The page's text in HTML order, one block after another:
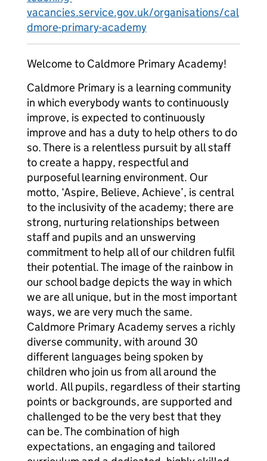
vacancies.service.gov.uk/organisations/cal
dmore-primary-academy
Welcome to Caldmore Primary Academy!
Caldmore Primary is a learning community
in which everybody wants to continuously
improve, is expected to continuously
improve and has a duty to help others to do
so. There is a relentless pursuit by all staff
to create a happy, respectful and
purposeful learning environment. Our
motto, ‘Aspire, Believe, Achieve’, is central
to the inclusivity of the academy; there are
strong, nurturing relationships between
staff and pupils and an unswerving
commitment to help all of our children fulfil
their potential. The image of the rainbow in
our school badge depicts the way in which
we are all unique, but in the most important
ways, we are very much the same.
Caldmore Primary Academy serves a richly
diverse community, with around 30
different languages being spoken by
children who join us from all around the
world. All pupils, regardless of their starting
points or backgrounds, are supported and
challenged to be the very best that they
can be. The combination of high
expectations, an engaging and tailored